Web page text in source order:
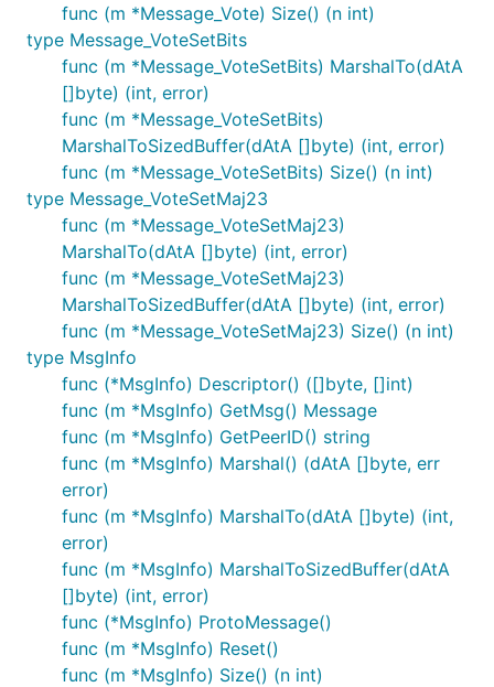
func (m *Message_Vote) Size() (n int)
type Message_VoteSetBits
func (m *Message_VoteSetBits) MarshalTo(dAtA
[]byte) (int, error)
func (m *Message_VoteSetBits)
MarshalToSizedBuffer(dAtA []byte) (int, error)
func (m *Message_VoteSetBits) Size() (n int)
type Message_VoteSetMaj23
func (m *Message_VoteSetMaj23)
MarshalTo(dAtA []byte) (int, error)
func (m *Message_VoteSetMaj23)
MarshalToSizedBuffer(dAtA []byte) (int, error)
func (m *Message_VoteSetMaj23) Size() (n int)
type MsgInfo
func (*MsgInfo) Descriptor() ([]byte, []int)
func (m *MsgInfo) GetMsg() Message
func (m *MsgInfo) GetPeerID() string
func (m *MsgInfo) Marshal() (dAtA []byte, err
error)
func (m *MsgInfo) MarshalTo(dAtA []byte) (int,
error)
func (m *MsgInfo) MarshalToSizedBuffer(dAtA
[]byte) (int, error)
func (*MsgInfo) ProtoMessage()
func (m *MsgInfo) Reset()
func (m *MsgInfo) Size() (n int)